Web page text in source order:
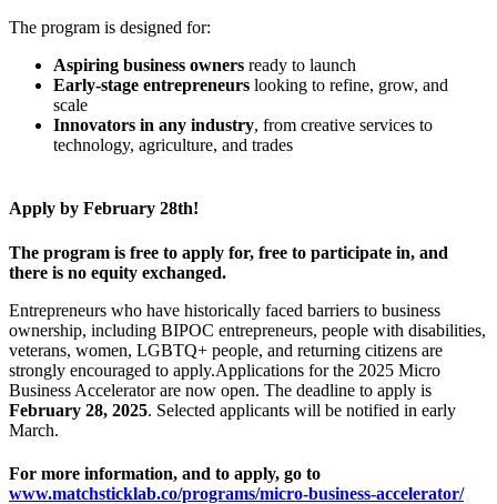
The program is designed for:
Aspiring business owners ready to launch
Early-stage entrepreneurs looking to refine, grow, and
scale
Innovators in any industry, from creative services to
technology, agriculture, and trades
Apply by February 28th!
The program is free to apply for, free to participate in, and
there is no equity exchanged.
Entrepreneurs who have historically faced barriers to business
ownership, including BIPOC entrepreneurs, people with disabilities,
veterans, women, LGBTQ+ people, and returning citizens are
strongly encouraged to apply.Applications for the 2025 Micro
Business Accelerator are now open. The deadline to apply is
February 28, 2025. Selected applicants will be notified in early
March.
For more information, and to apply, go to
www.matchsticklab.co/programs/micro-business-accelerator/